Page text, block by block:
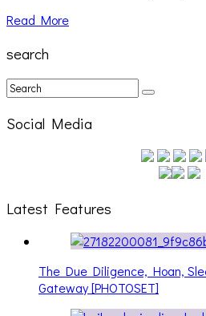
Read More
search
Social Media
Latest Features
The Due Diligence, Hoan,
Gateway [PHOTOSET]